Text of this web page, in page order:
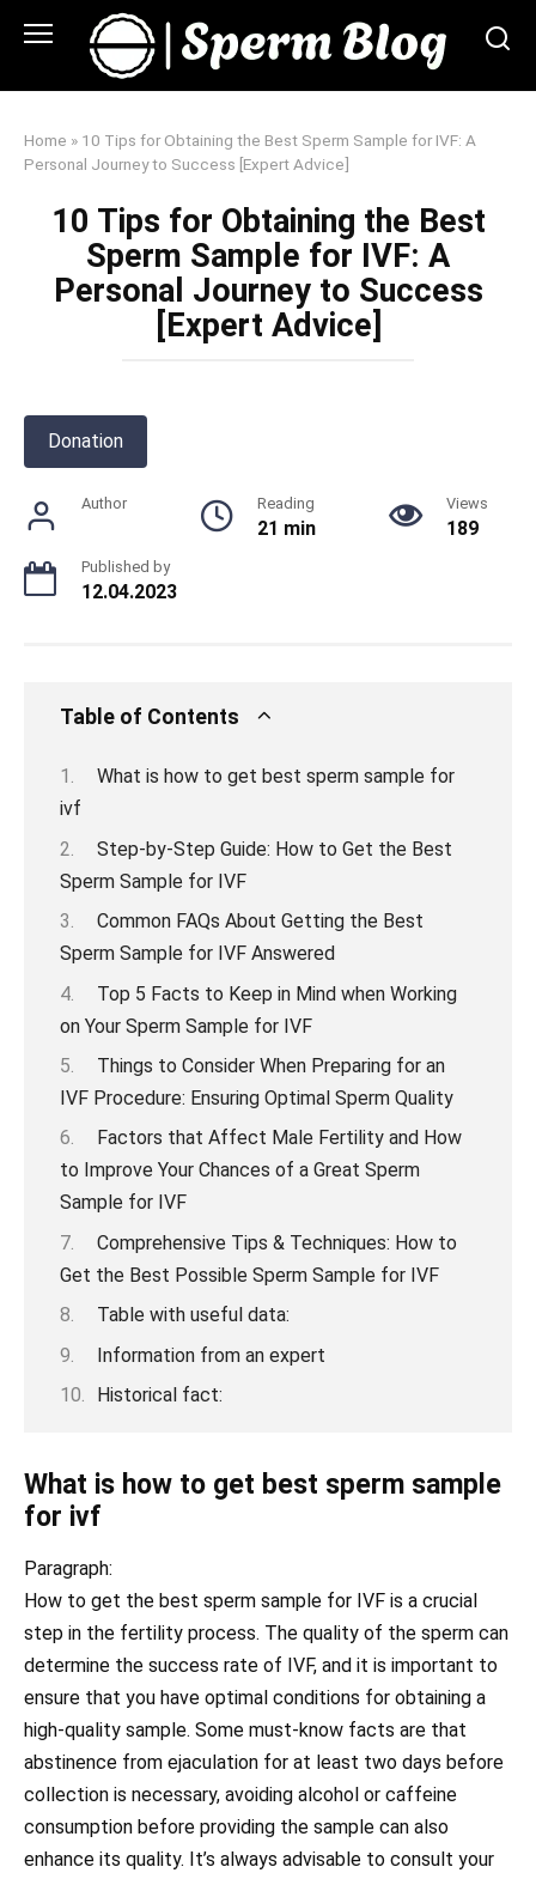
Home » 10 Tips for Obtaining the Best Sperm Sample for IVF: A
Personal Journey to Success [Expert Advice]
10 Tips for Obtaining the Best
Sperm Sample for IVF: A
Personal Journey to Success
[Expert Advice]
Donation
Author Reading
21 min
Views
189
Published by
12.04.2023
Table of Contents
What is how to get best sperm sample for
ivf
Step-by-Step Guide: How to Get the Best
Sperm Sample for IVF
Common FAQs About Getting the Best
Sperm Sample for IVF Answered
Top 5 Facts to Keep in Mind when Working
on Your Sperm Sample for IVF
Things to Consider When Preparing for an
IVF Procedure: Ensuring Optimal Sperm Quality
Factors that Affect Male Fertility and How
to Improve Your Chances of a Great Sperm
Sample for IVF
Comprehensive Tips & Techniques: How to
Get the Best Possible Sperm Sample for IVF
Table with useful data:
Information from an expert
Historical fact:
What is how to get best sperm sample
for ivf
Paragraph:
How to get the best sperm sample for IVF is a crucial
step in the fertility process. The quality of the sperm can
determine the success rate of IVF, and it is important to
ensure that you have optimal conditions for obtaining a
high-quality sample. Some must-know facts are that
abstinence from ejaculation for at least two days before
collection is necessary, avoiding alcohol or caffeine
consumption before providing the sample can also
enhance its quality. It’s always advisable to consult your